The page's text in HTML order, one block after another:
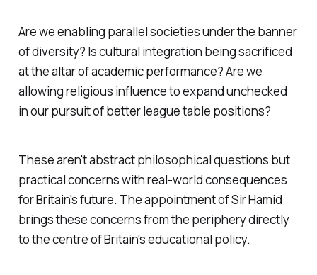
Are we enabling parallel societies under the banner
of diversity? Is cultural integration being sacrificed
at the altar of academic performance? Are we
allowing religious influence to expand unchecked
in our pursuit of better league table positions?
These aren't abstract philosophical questions but
practical concerns with real-world consequences
for Britain's future. The appointment of Sir Hamid
brings these concerns from the periphery directly
to the centre of Britain's educational policy.